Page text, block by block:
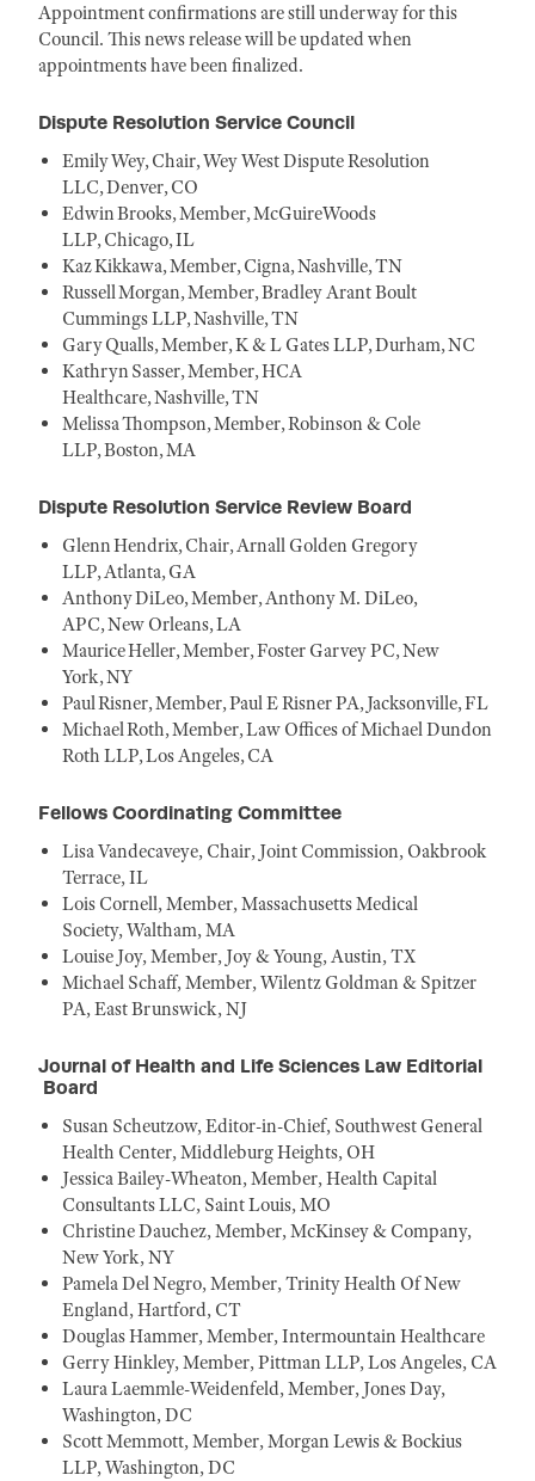
Appointment confirmations are still underway for this
Council. This news release will be updated when
appointments have been finalized.
Dispute Resolution Service Council
Emily Wey, Chair, Wey West Dispute Resolution
LLC, Denver, CO
Edwin Brooks, Member, McGuireWoods
LLP, Chicago, IL
Kaz Kikkawa, Member, Cigna, Nashville, TN
Russell Morgan, Member, Bradley Arant Boult
Cummings LLP, Nashville, TN
Gary Qualls, Member, K & L Gates LLP, Durham, NC
Kathryn Sasser, Member, HCA
Healthcare, Nashville, TN
Melissa Thompson, Member, Robinson & Cole
LLP, Boston, MA
Dispute Resolution Service Review Board
Glenn Hendrix, Chair, Arnall Golden Gregory
LLP, Atlanta, GA
Anthony DiLeo, Member, Anthony M. DiLeo,
APC, New Orleans, LA
Maurice Heller, Member, Foster Garvey PC, New
York, NY
Paul Risner, Member, Paul E Risner PA, Jacksonville, FL
Michael Roth, Member, Law Offices of Michael Dundon
Roth LLP, Los Angeles, CA
Fellows Coordinating Committee
Lisa Vandecaveye, Chair, Joint Commission, Oakbrook
Terrace, IL
Lois Cornell, Member, Massachusetts Medical
Society, Waltham, MA
Louise Joy, Member, Joy & Young, Austin, TX
Michael Schaff, Member, Wilentz Goldman & Spitzer
PA, East Brunswick, NJ
Journal of Health and Life Sciences Law Editorial
Board
Susan Scheutzow, Editor-in-Chief, Southwest General
Health Center, Middleburg Heights, OH
Jessica Bailey-Wheaton, Member, Health Capital
Consultants LLC, Saint Louis, MO
Christine Dauchez, Member, McKinsey & Company,
New York, NY
Pamela Del Negro, Member, Trinity Health Of New
England, Hartford, CT
Douglas Hammer, Member, Intermountain Healthcare
Gerry Hinkley, Member, Pittman LLP, Los Angeles, CA
Laura Laemmle-Weidenfeld, Member, Jones Day,
Washington, DC
Scott Memmott, Member, Morgan Lewis & Bockius
LLP, Washington, DC